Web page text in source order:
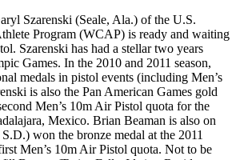
Szarenski (Seale, Ala.) of the U.S.
Program (WCAP) is ready and waiting
Szarenski has had a stellar two years
Games. In the 2010 and 2011 season,
medals in pistol events (including Men’s
is also the Pan American Games gold
Men’s 10m Air Pistol quota for the
Mexico. Brian Beaman is also on
won the bronze medal at the 2011
Men’s 10m Air Pistol quota. Not to be